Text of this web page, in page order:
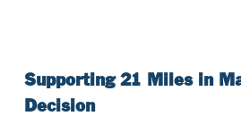
Supporting 21 Miles in
Decision